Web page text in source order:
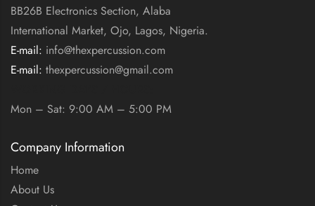
BB26B Electronics Section, Alaba
International Market, Ojo, Lagos, Nigeria.
E-mail: info@thexpercussion.com
E-mail: thexpercussion@gmail.com
Mon – Sat: 9:00 AM – 5:00 PM
Company Information
Home
About Us